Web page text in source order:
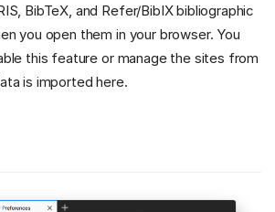
BibTeX, and Refer/BibIX bibliographic
you open them in your browser. You
this feature or manage the sites from
is imported here.